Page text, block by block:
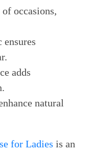
occasions,
adds
natural
for Ladies is an